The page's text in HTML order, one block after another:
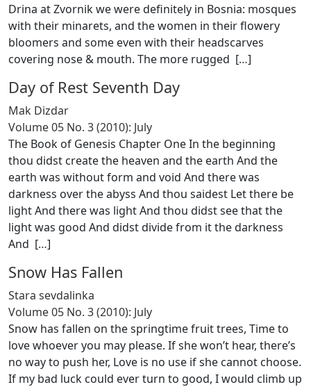
Drina at Zvornik we were definitely in Bosnia: mosques
with their minarets, and the women in their flowery
bloomers and some even with their headscarves
covering nose & mouth. The more rugged […]
Day of Rest Seventh Day
Mak Dizdar
Volume 05 No. 3 (2010): July
The Book of Genesis Chapter One In the beginning
thou didst create the heaven and the earth And the
earth was without form and void And there was
darkness over the abyss And thou saidest Let there be
light And there was light And thou didst see that the
light was good And didst divide from it the darkness
And […]
Snow Has Fallen
Stara sevdalinka
Volume 05 No. 3 (2010): July
Snow has fallen on the springtime fruit trees, Time to
love whoever you may please. If she won’t hear, there’s
no way to push her, Love is no use if she cannot choose.
If my bad luck could ever turn to good, I would climb up